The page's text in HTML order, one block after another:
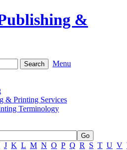
&
Menu
& Printing Services
Terminology
J K L M N O P Q R S T U V